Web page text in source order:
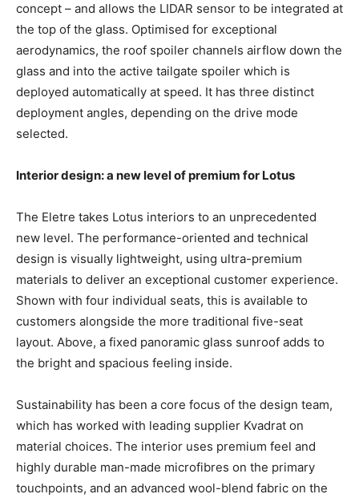
concept – and allows the LIDAR sensor to be integrated at
the top of the glass. Optimised for exceptional
aerodynamics, the roof spoiler channels airflow down the
glass and into the active tailgate spoiler which is
deployed automatically at speed. It has three distinct
deployment angles, depending on the drive mode
selected.
Interior design: a new level of premium for Lotus
The Eletre takes Lotus interiors to an unprecedented
new level. The performance-oriented and technical
design is visually lightweight, using ultra-premium
materials to deliver an exceptional customer experience.
Shown with four individual seats, this is available to
customers alongside the more traditional five-seat
layout. Above, a fixed panoramic glass sunroof adds to
the bright and spacious feeling inside.
Sustainability has been a core focus of the design team,
which has worked with leading supplier Kvadrat on
material choices. The interior uses premium feel and
highly durable man-made microfibres on the primary
touchpoints, and an advanced wool-blend fabric on the